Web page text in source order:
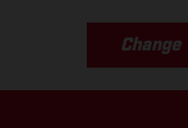
Change